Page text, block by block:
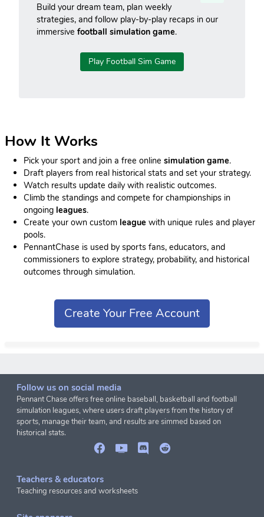
Build your dream team, plan weekly
strategies, and follow play-by-play recaps in our
immersive football simulation game.
Play Football Sim Game
How It Works
Pick your sport and join a free online simulation game.
Draft players from real historical stats and set your strategy.
Watch results update daily with realistic outcomes.
Climb the standings and compete for championships in
ongoing leagues.
Create your own custom league with unique rules and player
pools.
PennantChase is used by sports fans, educators, and
commissioners to explore strategy, probability, and historical
outcomes through simulation.
Create Your Free Account
Follow us on social media
Pennant Chase offers free online baseball, basketball and football
simulation leagues, where users draft players from the history of
sports, manage their team, and results are simmed based on
historical stats.
Teachers & educators
Teaching resources and worksheets